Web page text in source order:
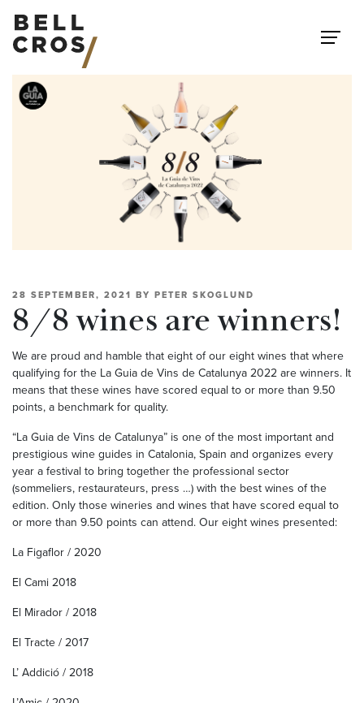
28 SEPTEMBER, 2021 BY PETER SKOGLUND
8/8 wines are winners!
We are proud and hamble that eight of our eight wines that where
qualifying for the La Guia de Vins de Catalunya 2022 are winners. It
means that these wines have scored equal to or more than 9.50
points, a benchmark for quality.
“La Guia de Vins de Catalunya” is one of the most important and
prestigious wine guides in Catalonia, Spain and organizes every
year a festival to bring together the professional sector
(sommeliers, restaurateurs, press …) with the best wines of the
edition. Only those wineries and wines that have scored equal to
or more than 9.50 points can attend. Our eight wines presented:
La Figaflor / 2020
El Cami 2018
El Mirador / 2018
El Tracte / 2017
L’ Addició / 2018